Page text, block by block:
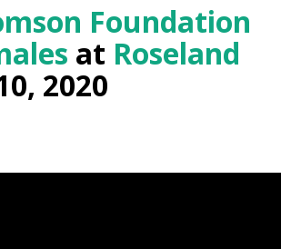
Foundation
at Roseland
2020